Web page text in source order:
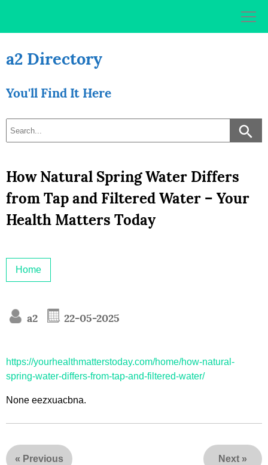
a2 Directory
You'll Find It Here
How Natural Spring Water Differs
from Tap and Filtered Water – Your
Health Matters Today
Home
a2 22-05-2025
https://yourhealthmatterstoday.com/home/how-natural-
spring-water-differs-from-tap-and-filtered-water/
None eezxuacbna.
« Previous Next »